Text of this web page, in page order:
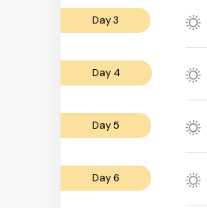
Day 3
Day 4
Day 5
Day 6